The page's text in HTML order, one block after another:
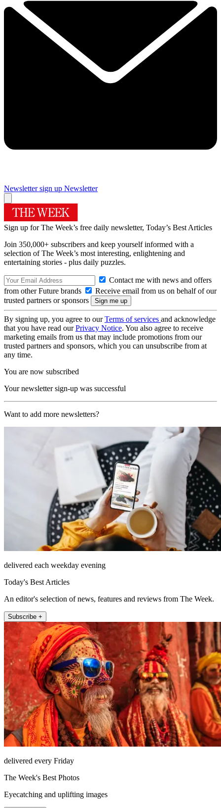
Newsletter sign up Newsletter
Sign up for The Week’s free daily newsletter, Today’s Best Articles
Join 350,000+ subscribers and keep yourself informed with a
selection of The Week’s most interesting, enlightening and
entertaining stories - plus daily puzzles.
Contact me with news and offers
from other Future brands
Receive email from us on behalf of our
trusted partners or sponsors
By signing up, you agree to ourTerms of services and acknowledge
that you have read ourPrivacy Notice. You also agree to receive
marketing emails from us that may include promotions from our
trusted partners and sponsors, which you can unsubscribe from at
any time.
You are now subscribed
Your newsletter sign-up was successful
Want to add more newsletters?
delivered each weekday evening
Today's Best Articles
An editor's selection of news, features and reviews from The Week.
Subscribe +
delivered every Friday
The Week's Best Photos
Eyecatching and uplifting images